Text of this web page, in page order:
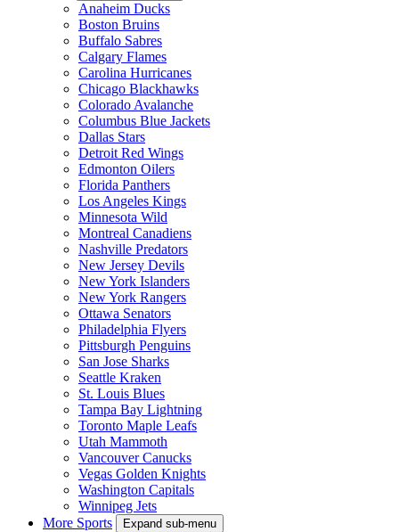
Anaheim Ducks
Boston Bruins
Buffalo Sabres
Calgary Flames
Carolina Hurricanes
Chicago Blackhawks
Colorado Avalanche
Columbus Blue Jackets
Dallas Stars
Detroit Red Wings
Edmonton Oilers
Florida Panthers
Los Angeles Kings
Minnesota Wild
Montreal Canadiens
Nashville Predators
New Jersey Devils
New York Islanders
New York Rangers
Ottawa Senators
Philadelphia Flyers
Pittsburgh Penguins
San Jose Sharks
Seattle Kraken
St. Louis Blues
Tampa Bay Lightning
Toronto Maple Leafs
Utah Mammoth
Vancouver Canucks
Vegas Golden Knights
Washington Capitals
Winnipeg Jets
More Sports
Expand sub-menu